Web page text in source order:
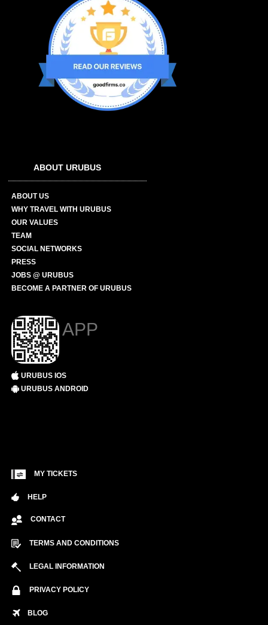
ABOUT URUBUS
ABOUT US
WHY TRAVEL WITH URUBUS
OUR VALUES
TEAM
SOCIAL NETWORKS
PRESS
JOBS @ URUBUS
BECOME A PARTNER OF URUBUS
APP
URUBUS IOS
URUBUS ANDROID
MY TICKETS
HELP
CONTACT
TERMS AND CONDITIONS
LEGAL INFORMATION
PRIVACY POLICY
BLOG